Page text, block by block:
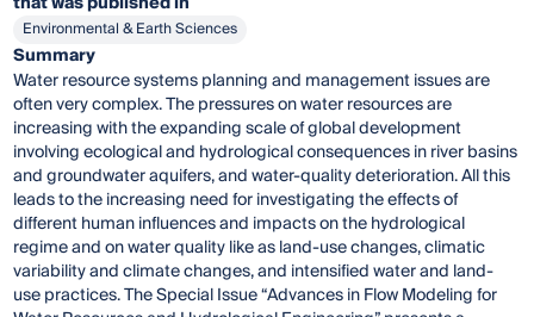
Environmental & Earth Sciences
Summary
Water resource systems planning and management issues are
often very complex. The pressures on water resources are
increasing with the expanding scale of global development
involving ecological and hydrological consequences in river basins
and groundwater aquifers, and water-quality deterioration. All this
leads to the increasing need for investigating the effects of
different human influences and impacts on the hydrological
regime and on water quality like as land-use changes, climatic
variability and climate changes, and intensified water and land-
use practices. The Special Issue “Advances in Flow Modeling for